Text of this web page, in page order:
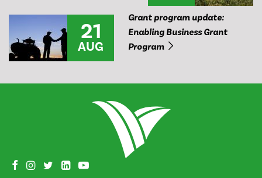
21
AUG
Grant program update:
Enabling Business Grant
Program